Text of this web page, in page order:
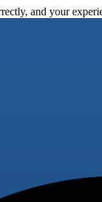
and your